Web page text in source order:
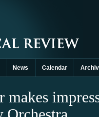
News Calendar
makes